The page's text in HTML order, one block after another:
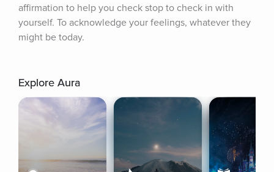
affirmation to help you check stop to check in with
yourself. To acknowledge your feelings, whatever they
might be today.
Explore Aura